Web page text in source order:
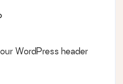
WordPress header